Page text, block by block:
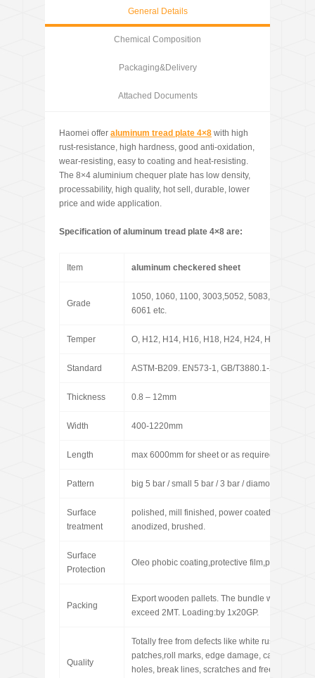
General Details
Chemical Composition
Packaging&Delivery
Attached Documents
Haomei offer aluminum tread plate 4×8 with high
rust-resistance, high hardness, good anti-oxidation,
wear-resisting, easy to coating and heat-resisting.
The 8×4 aluminium chequer plate has low density,
processability, high quality, hot sell, durable, lower
price and wide application.
Specification of aluminum tread plate 4×8 are:
Item aluminum checkered sheet
Grade
1050, 1060, 1100, 3003,5052, 5083, 5086,
6061 etc.
Temper O, H12, H14, H16, H18, H24, H24, H26, H32,
Standard ASTM-B209. EN573-1, GB/T3880.1-2006
Thickness 0.8 – 12mm
Width 400-1220mm
Length max 6000mm for sheet or as required for coil
Pattern big 5 bar / small 5 bar / 3 bar / diamond / pointer
Surface
treatment
polished, mill finished, power coated, sand
anodized, brushed.
Surface
Protection
Oleo phobic coating,protective film,paint
Packing
Export wooden pallets. The bundle weight not
exceed 2MT. Loading:by 1x20GP.
Quality
Totally free from defects like white rust, oil
patches,roll marks, edge damage, camber,
holes, break lines, scratches and free from coil